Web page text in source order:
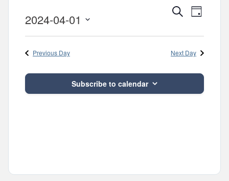
2024
Events
Views
SearchEvent
Day
2024-04-01
Previous Day Next Day
Subscribe to calendar